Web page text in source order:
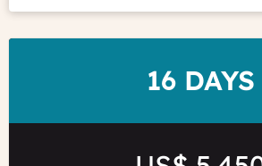
DURATION16 DAYS